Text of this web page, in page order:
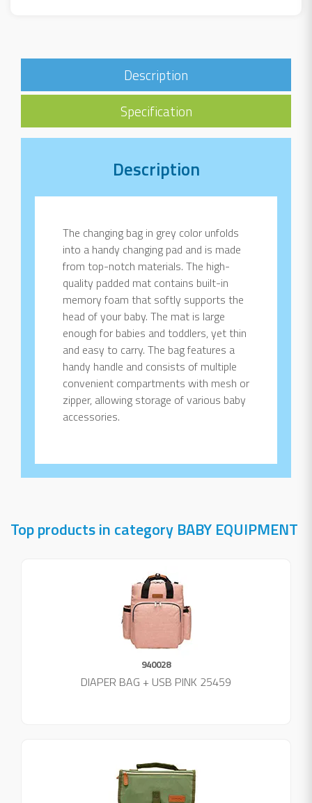
Description
Specification
Description
The changing bag in grey color unfolds
into a handy changing pad and is made
from top-notch materials. The high-
quality padded mat contains built-in
memory foam that softly supports the
head of your baby. The mat is large
enough for babies and toddlers, yet thin
and easy to carry. The bag features a
handy handle and consists of multiple
convenient compartments with mesh or
zipper, allowing storage of various baby
accessories.
Top products in category BABY EQUIPMENT
940028
DIAPER BAG + USB PINK 25459